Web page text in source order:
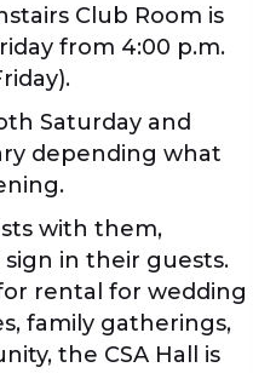
Club Room is
from 4:00 p.m.
Saturday and
depending what
with them,
in their guests.
rental for wedding
family gatherings,
the CSA Hall is